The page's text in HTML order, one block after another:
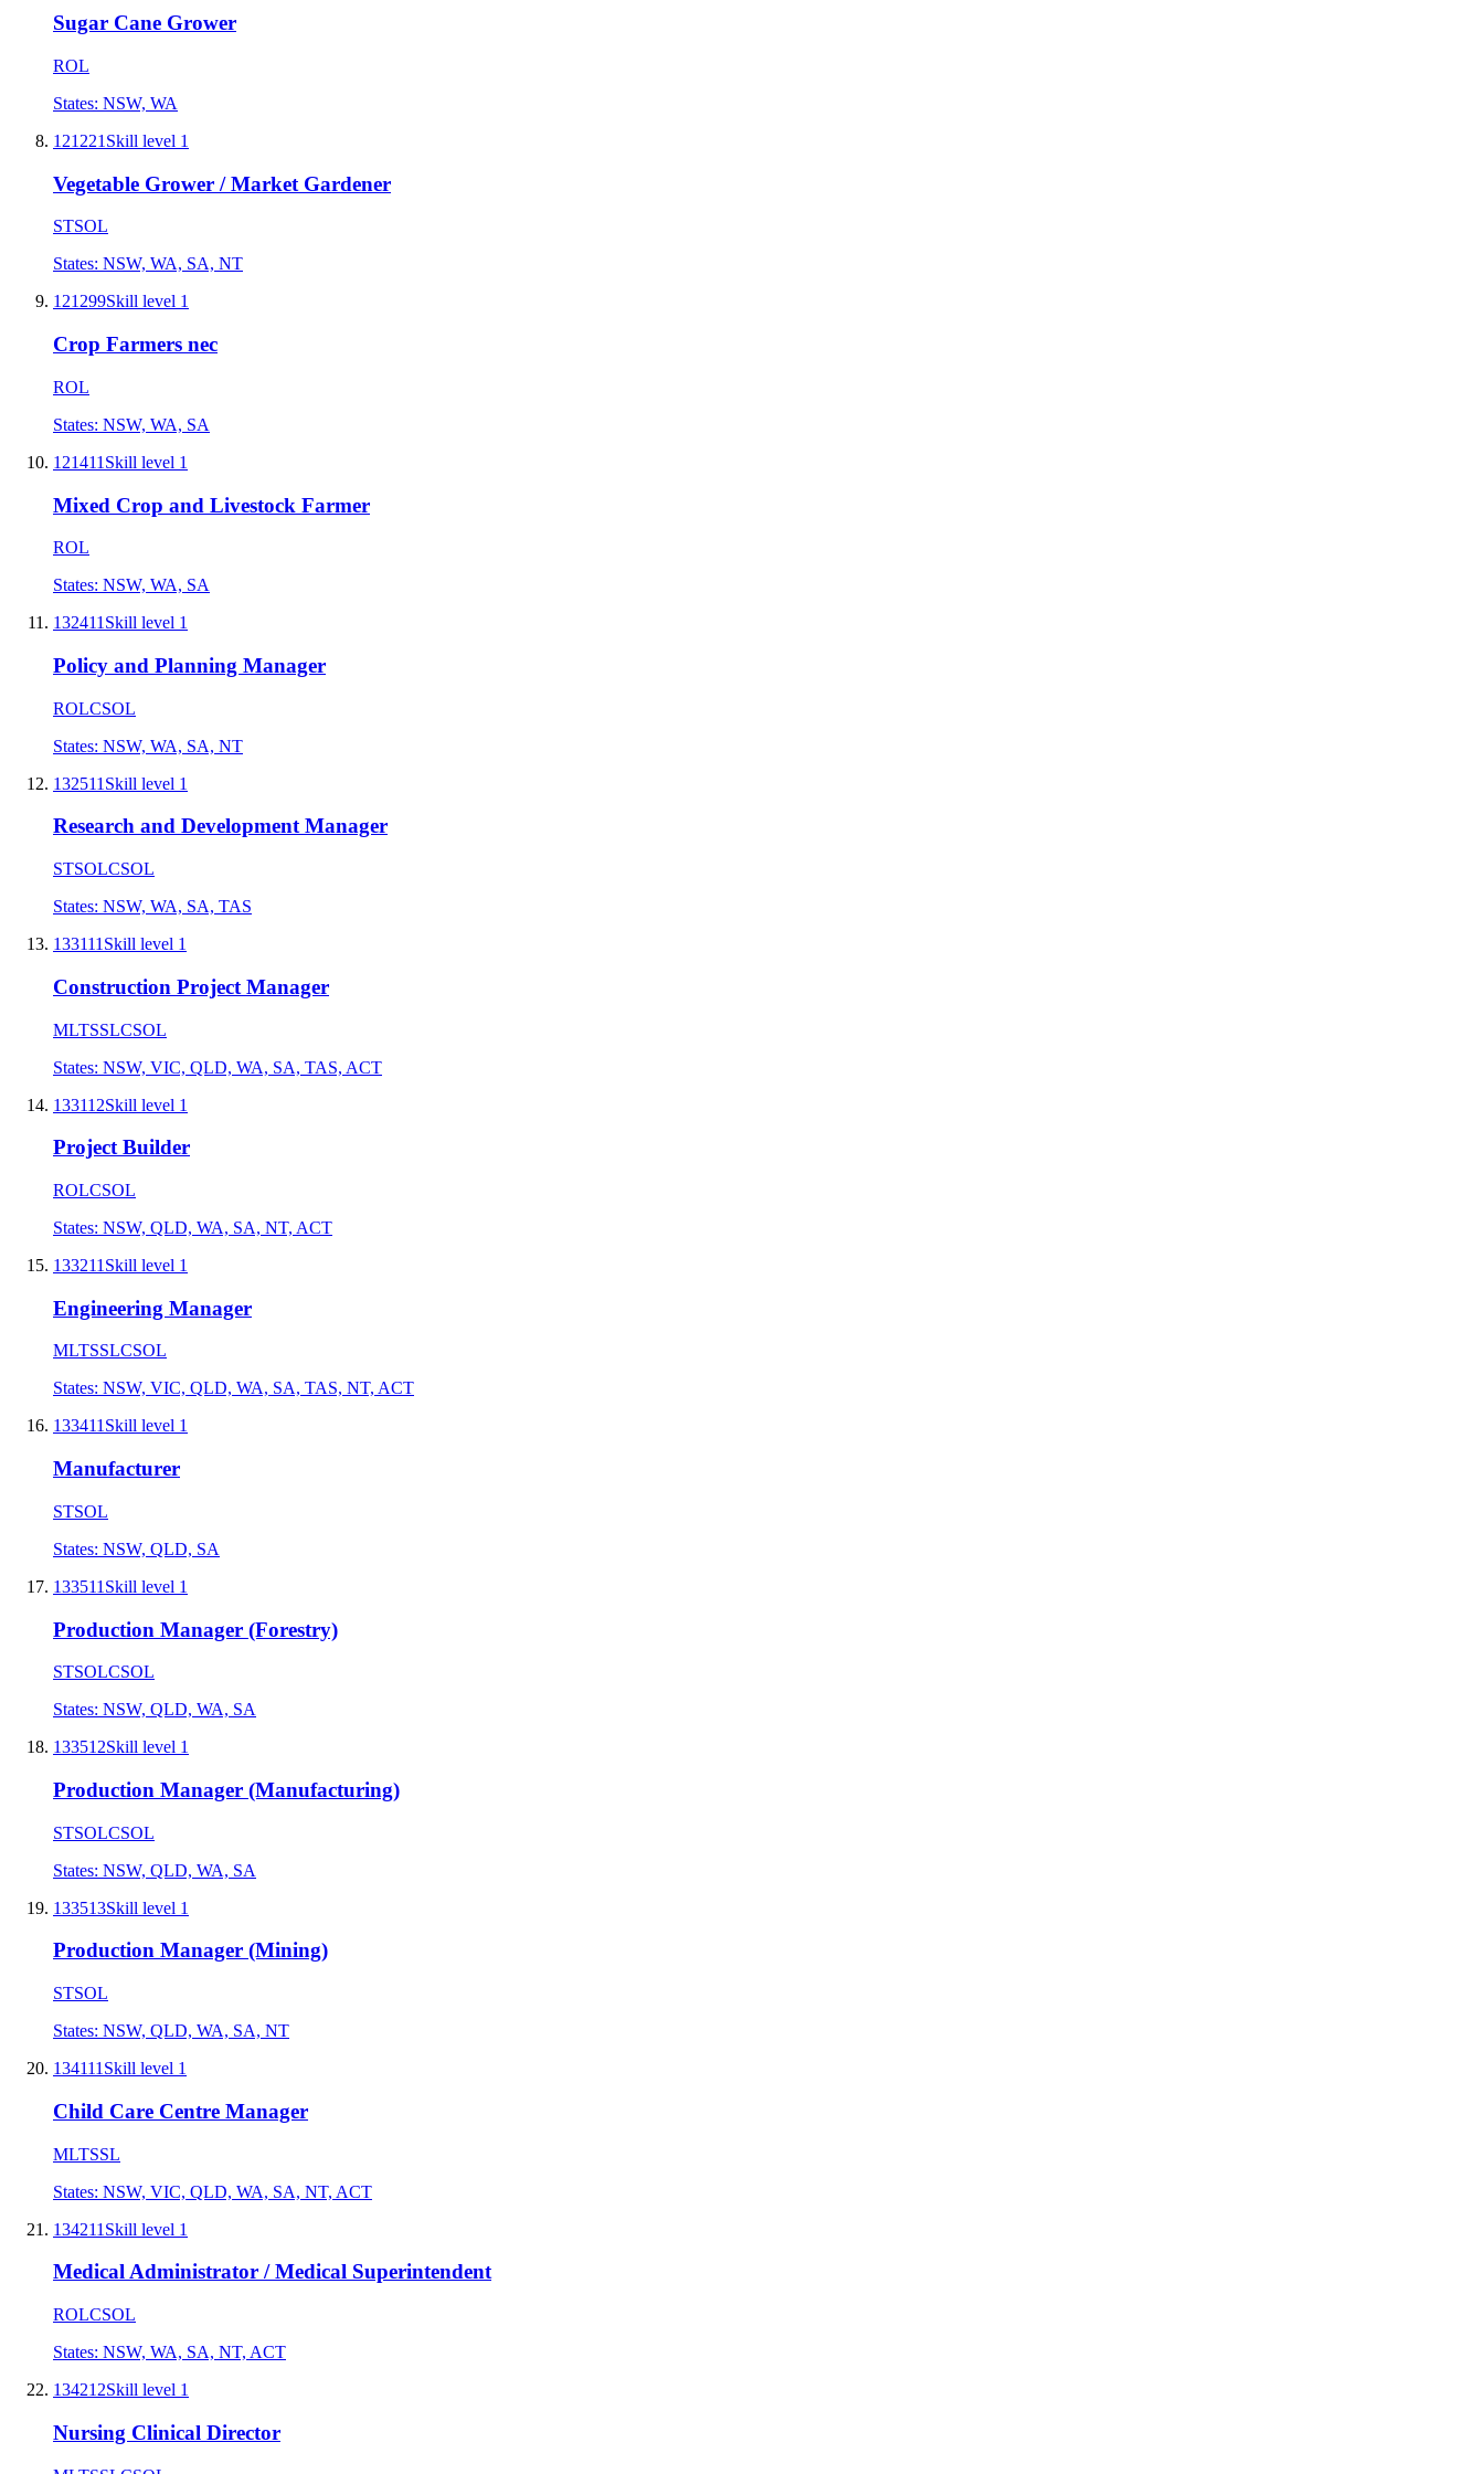
Sugar Cane Grower
ROL
States: NSW, WA
121221 Skill level 1
Vegetable Grower / Market Gardener
STSOL
States: NSW, WA, SA, NT
121299Skill level 1
Crop Farmers nec
ROL
States: NSW, WA, SA
121411 Skill level 1
Mixed Crop and Livestock Farmer
ROL
States: NSW, WA, SA
132411 Skill level 1
Policy and Planning Manager
ROLCSOL
States: NSW, WA, SA, NT
132511 Skill level 1
Research and Development Manager
STSOLCSOL
States: NSW, WA, SA, TAS
133111 Skill level 1
Construction Project Manager
MLTSSLCSOL
States: NSW, VIC, QLD, WA, SA, TAS, ACT
133112Skill level 1
Project Builder
ROLCSOL
States: NSW, QLD, WA, SA, NT, ACT
133211 Skill level 1
Engineering Manager
MLTSSLCSOL
States: NSW, VIC, QLD, WA, SA, TAS, NT, ACT
133411Skill level 1
Manufacturer
STSOL
States: NSW, QLD, SA
133511 Skill level 1
Production Manager (Forestry)
STSOLCSOL
States: NSW, QLD, WA, SA
133512Skill level 1
Production Manager (Manufacturing)
STSOLCSOL
States: NSW, QLD, WA, SA
133513Skill level 1
Production Manager (Mining)
STSOL
States: NSW, QLD, WA, SA, NT
134111 Skill level 1
Child Care Centre Manager
MLTSSL
States: NSW, VIC, QLD, WA, SA, NT, ACT
134211 Skill level 1
Medical Administrator / Medical Superintendent
ROLCSOL
States: NSW, WA, SA, NT, ACT
134212Skill level 1
Nursing Clinical Director